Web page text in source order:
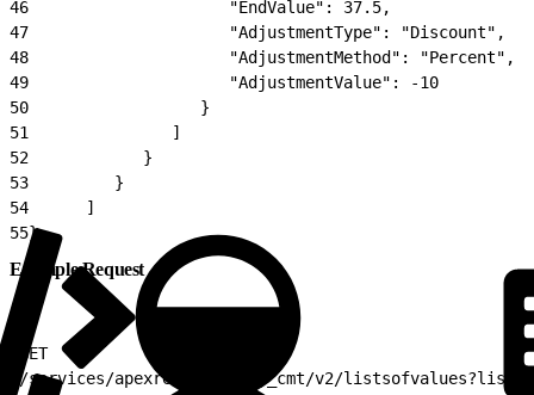
46
                     "EndValue": 37.5,
47
                     "AdjustmentType": "Discount",
48
                     "AdjustmentMethod": "Percent",
49
                     "AdjustmentValue": -10
50
                  }
51
               ]
52
            }
53
         }
54
      ]
55}
Example Request
GET
/services/apexrest/vlocity_cmt/v2/